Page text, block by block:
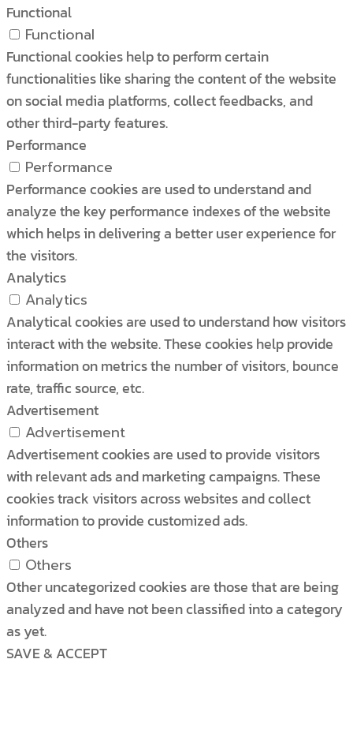
Functional
Functional
Functional cookies help to perform certain
functionalities like sharing the content of the website
on social media platforms, collect feedbacks, and
other third-party features.
Performance
Performance
Performance cookies are used to understand and
analyze the key performance indexes of the website
which helps in delivering a better user experience for
the visitors.
Analytics
Analytics
Analytical cookies are used to understand how visitors
interact with the website. These cookies help provide
information on metrics the number of visitors, bounce
rate, traffic source, etc.
Advertisement
Advertisement
Advertisement cookies are used to provide visitors
with relevant ads and marketing campaigns. These
cookies track visitors across websites and collect
information to provide customized ads.
Others
Others
Other uncategorized cookies are those that are being
analyzed and have not been classified into a category
as yet.
SAVE & ACCEPT